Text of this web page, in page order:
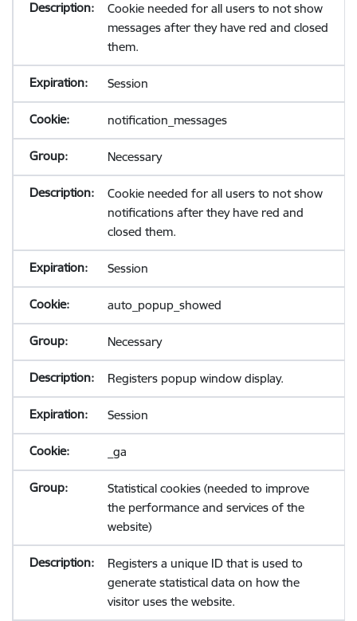
Cookie needed for all users to not show
messages after they have red and closed
them.
Session
notification_messages
Necessary
Cookie needed for all users to not show
notifications after they have red and
closed them.
Session
auto_popup_showed
Necessary
Registers popup window display.
Session
_ga
Statistical cookies (needed to improve
the performance and services of the
website)
Registers a unique ID that is used to
generate statistical data on how the
visitor uses the website.